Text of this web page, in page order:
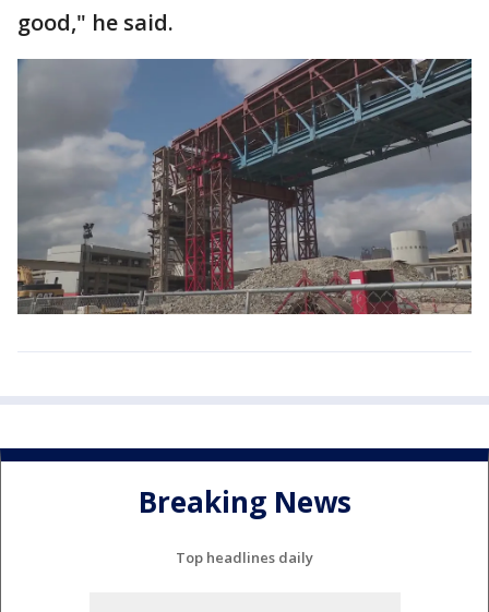
good," he said.
Breaking News
Top headlines daily